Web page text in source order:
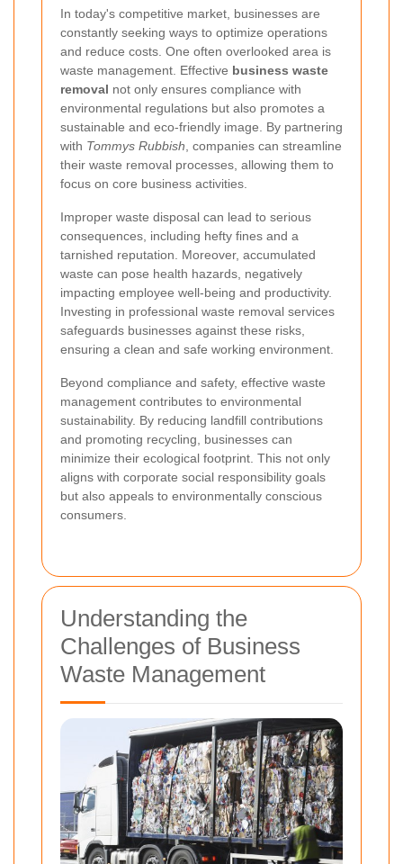
In today's competitive market, businesses are
constantly seeking ways to optimize operations
and reduce costs. One often overlooked area is
waste management. Effective business waste
removal not only ensures compliance with
environmental regulations but also promotes a
sustainable and eco-friendly image. By partnering
with Tommys Rubbish , companies can streamline
their waste removal processes, allowing them to
focus on core business activities.
Improper waste disposal can lead to serious
consequences, including hefty fines and a
tarnished reputation. Moreover, accumulated
waste can pose health hazards, negatively
impacting employee well-being and productivity.
Investing in professional waste removal services
safeguards businesses against these risks,
ensuring a clean and safe working environment.
Beyond compliance and safety, effective waste
management contributes to environmental
sustainability. By reducing landfill contributions
and promoting recycling, businesses can
minimize their ecological footprint. This not only
aligns with corporate social responsibility goals
but also appeals to environmentally conscious
consumers.
Understanding the
Challenges of Business
Waste Management